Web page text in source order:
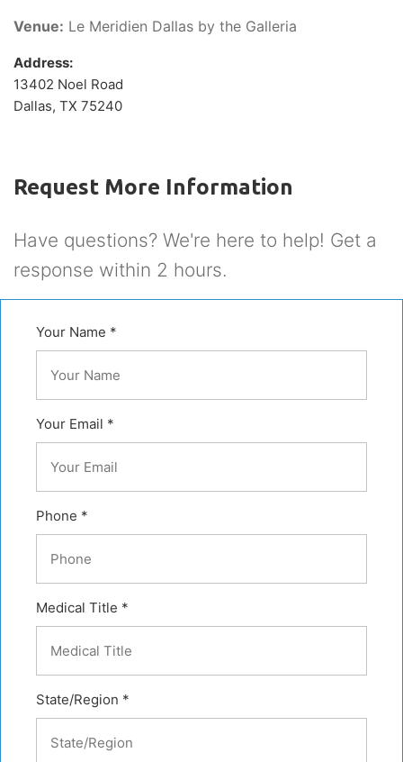
Venue: Le Meridien Dallas by the Galleria
Address:
13402 Noel Road
Dallas, TX 75240
Request More Information
Have questions? We're here to help! Get a
response within 2 hours.
Your Name *
Your Email *
Phone *
Medical Title *
State/Region *